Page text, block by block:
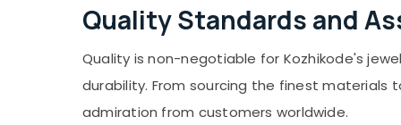
Classical Dance Jewellery Retail Dealers in
Kozhikode
Antique Jewellery Wholesale Dealers in
Kozhikode
Lightweight Jewellery Retail Dealers in
Quality Standards and
Quality is non-negotiable for Kozhikode's
durability. From sourcing the finest materials
admiration from customers worldwide.